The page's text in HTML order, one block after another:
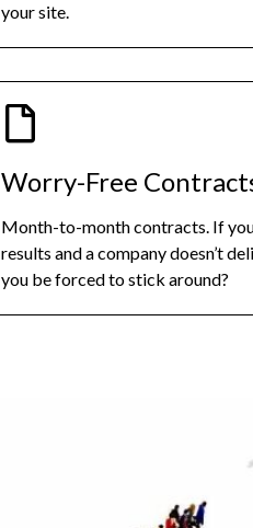
your site.
Worry-Free
Month-to-month contracts. If
results and a company doesn’t
you be forced to stick around?